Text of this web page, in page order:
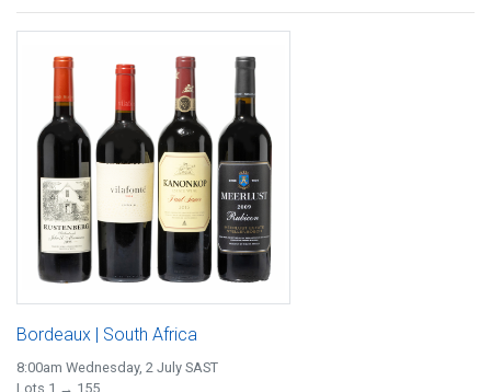
Bordeaux | South Africa
8:00am Wednesday, 2 July SAST
Lots 1 → 155